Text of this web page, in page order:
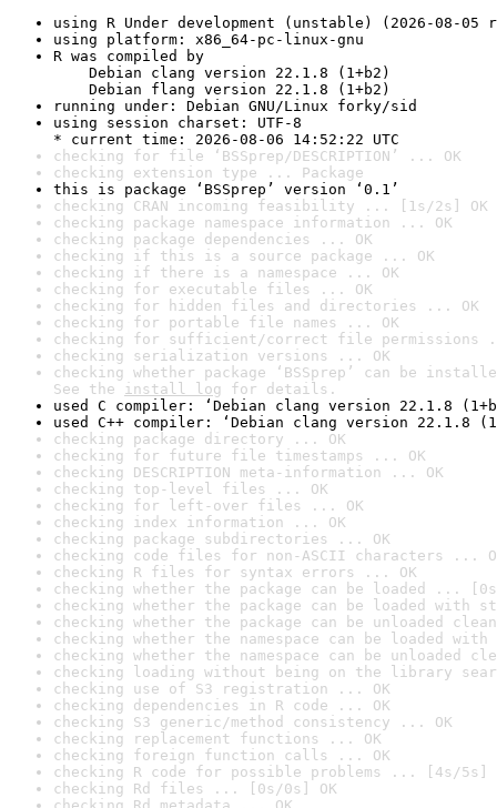
using R Under development (unstable) (2026-08-05
using platform: x86_64-pc-linux-gnu
R was compiled by
Debian clang version 22.1.8 (1+b2)
Debian flang version 22.1.8 (1+b2)
running under: Debian GNU/Linux forky/sid
using session charset: UTF-8
* current time: 2026-08-06 14:52:22 UTC
checking for file ‘BSSprep/DESCRIPTION’ ... OK
checking extension type ... Package
this is package ‘BSSprep’ version ‘0.1’
checking CRAN incoming feasibility ... [1s/2s] OK
checking package namespace information ... OK
checking package dependencies ... OK
checking if this is a source package ... OK
checking if there is a namespace ... OK
checking for executable files ... OK
checking for hidden files and directories ... OK
checking for portable file names ... OK
checking for sufficient/correct file permissions
checking serialization versions ... OK
checking whether package ‘BSSprep’ can be
See the install log for details.
used C compiler: ‘Debian clang version 22.1.8
used C++ compiler: ‘Debian clang version 22.1.8
checking package directory ... OK
checking for future file timestamps ... OK
checking DESCRIPTION meta-information ... OK
checking top-level files ... OK
checking for left-over files ... OK
checking index information ... OK
checking package subdirectories ... OK
checking code files for non-ASCII characters ...
checking R files for syntax errors ... OK
checking whether the package can be loaded ...
checking whether the package can be loaded with
checking whether the package can be unloaded
checking whether the namespace can be loaded
checking whether the namespace can be unloaded
checking loading without being on the library
checking use of S3 registration ... OK
checking dependencies in R code ... OK
checking S3 generic/method consistency ... OK
checking replacement functions ... OK
checking foreign function calls ... OK
checking R code for possible problems ... [4s/5s]
checking Rd files ... [0s/0s] OK